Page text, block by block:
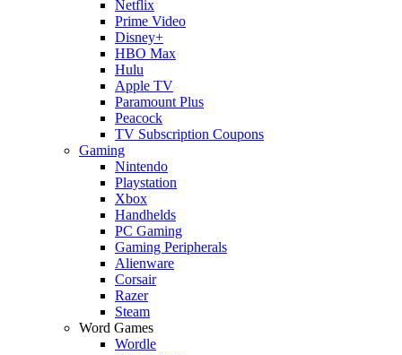
Netflix
Prime Video
Disney+
HBO Max
Hulu
Apple TV
Paramount Plus
Peacock
TV Subscription Coupons
Gaming
Nintendo
Playstation
Xbox
Handhelds
PC Gaming
Gaming Peripherals
Alienware
Corsair
Razer
Steam
Word Games
Wordle